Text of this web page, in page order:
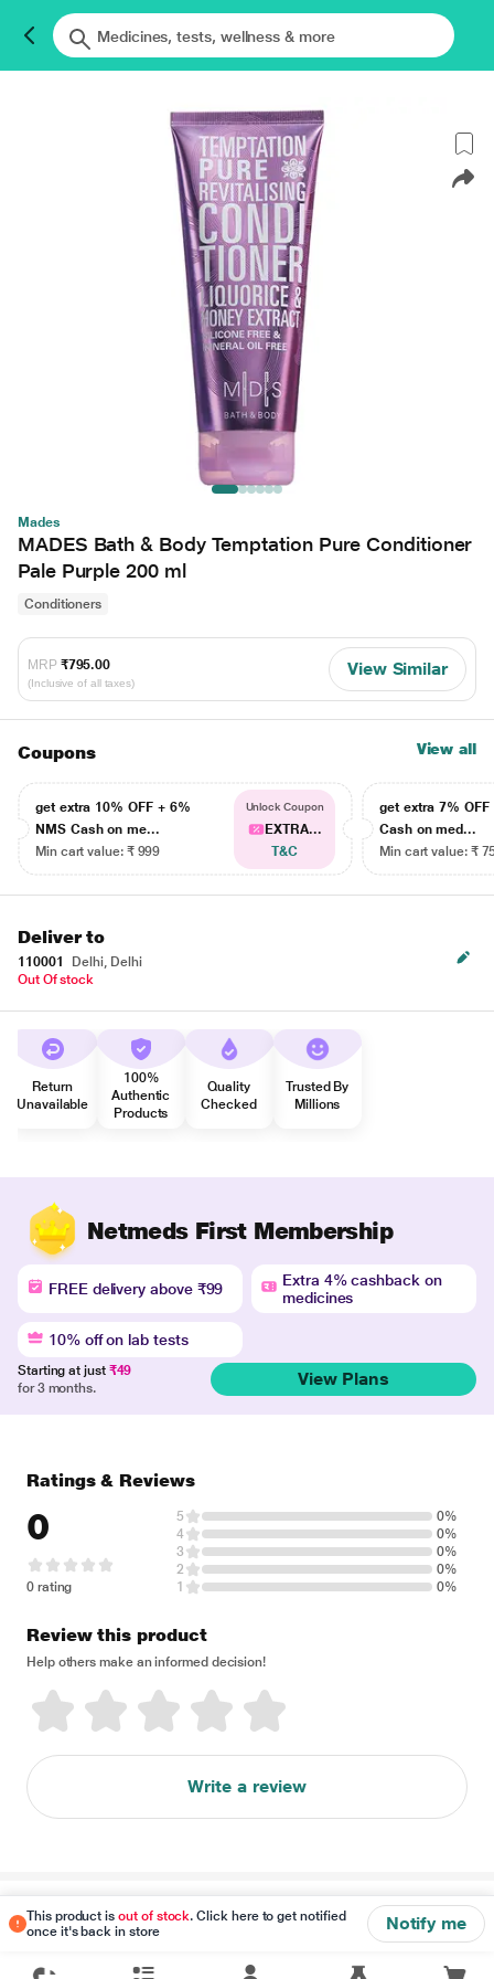
Mades
MADES Bath & Body Temptation Pure Conditioner
Pale Purple 200 ml
Conditioners
MRP ₹795.00
(Inclusive of all taxes)
View Similar
Coupons View all
get extra 10% OFF + 6%
NMS Cash on me...
Min cart value: ₹ 999
Unlock Coupon
EXTRA...
T&C
get extra 7% OFF
Cash on med...
Min cart value: ₹
Deliver to
110001
Delhi, Delhi
Out Of stock
Return
Unavailable
100%
Authentic
Products
Quality
Checked
Trusted By
Millions
Netmeds First Membership
FREE delivery above ₹99
Extra 4% cashback on
medicines
10% off on lab tests
Starting at just ₹49
for 3 months.
View Plans
This product isout of stock. Click here to get notified
once it's back in store
Notify me
Ratings & Reviews
0
0 rating
5
0%
4
0%
3
0%
2
0%
1
0%
Review this product
Help others make an informed decision!
Write a review
Disclaimer